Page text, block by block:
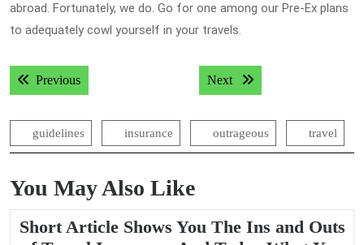
abroad. Fortunately, we do. Go for one among our Pre-Ex plans
to adequately cowl yourself in your travels.
Post
navigation
PreviousPrevious post: Next Next post:
guidelines insurance outrageous travel
You May Also Like
Short Article Shows You The Ins and Outs